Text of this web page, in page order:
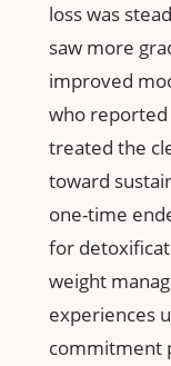
loss was
saw more
improved
who
treated the
toward
one-time
for
weight
⁣experiences
commitment